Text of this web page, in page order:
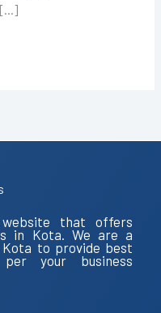
[…]
that offers
in Kota. We are a
Kota to provide best
your business